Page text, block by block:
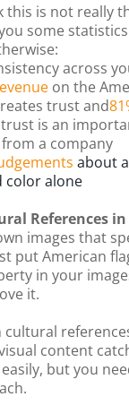
this is not really
some
across
on the
trust and
trust is an
a company
about
color alone
References in
images that
put American
in your
it.
cultural
content
but you